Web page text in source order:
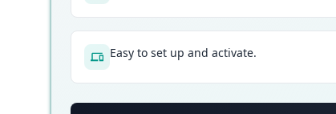
Easy to set up and activate.